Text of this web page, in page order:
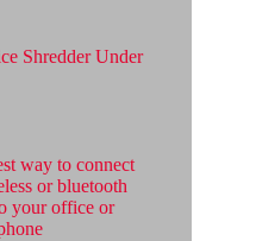
Shredder Under
way to connect
or bluetooth
your office or